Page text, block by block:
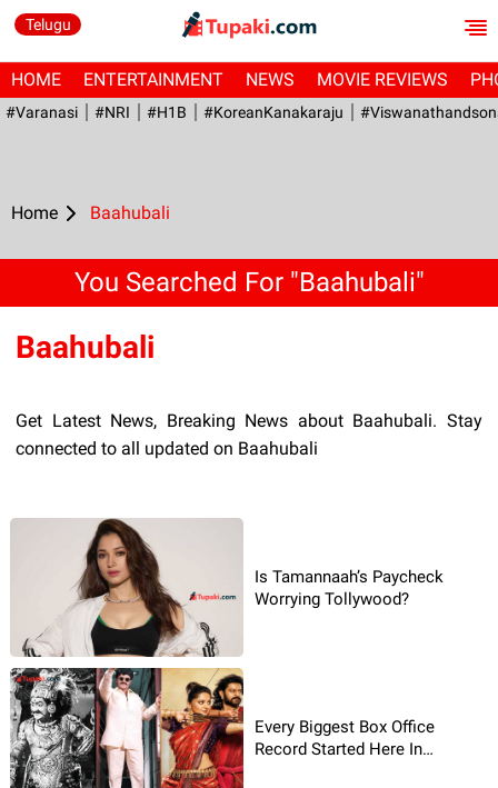
Telugu
HOME ENTERTAINMENT NEWS MOVIE REVIEWS
#Varanasi #NRI #H1B #KoreanKanakaraju
Home Baahubali
You Searched For "Baahubali"
Baahubali
Get Latest News, Breaking News about Baahubali. Stay
connected to all updated on Baahubali
Is Tamannaah’s Paycheck
Worrying Tollywood?
Every Biggest Box Office
Record Started Here In